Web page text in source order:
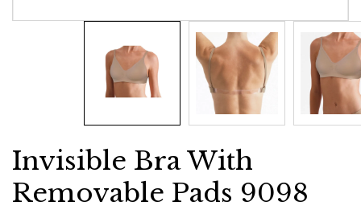
Invisible Bra With
Removable Pads 9098